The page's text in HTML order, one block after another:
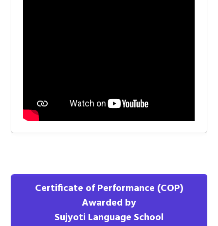
Certificate of Performance (COP)
Awarded by
Sujyoti Language School